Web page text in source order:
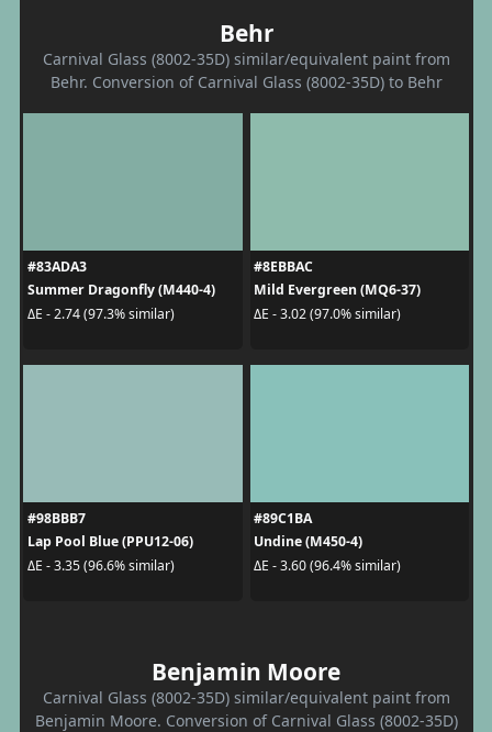
Behr
Carnival Glass (8002-35D) similar/equivalent paint from
Behr. Conversion of Carnival Glass (8002-35D) to Behr
#83ADA3
Summer Dragonfly (M440-4)
ΔE - 2.74 (97.3% similar)
#8EBBAC
Mild Evergreen (MQ6-37)
ΔE - 3.02 (97.0% similar)
#98BBB7
Lap Pool Blue (PPU12-06)
ΔE - 3.35 (96.6% similar)
#89C1BA
Undine (M450-4)
ΔE - 3.60 (96.4% similar)
Benjamin Moore
Carnival Glass (8002-35D) similar/equivalent paint from
Benjamin Moore. Conversion of Carnival Glass (8002-35D)